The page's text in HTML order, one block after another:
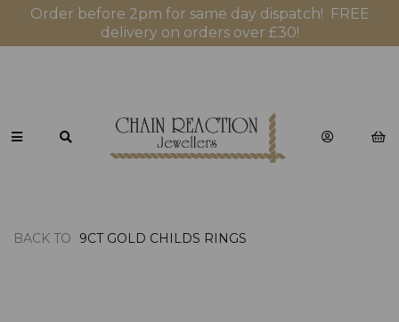
Order before 2pm for same day dispatch! FREE
delivery on orders over £30!
BACK TO 9CT GOLD CHILDS RINGS